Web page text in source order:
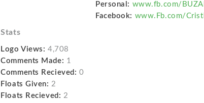
Personal: www.fb.com/BUZAI
Facebook: www.Fb.com/
Stats
Logo Views: 4,708
Comments Made: 1
Comments Recieved: 0
Floats Given: 2
Floats Recieved: 2